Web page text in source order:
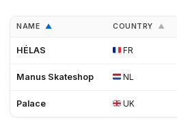
NAME ▲ COUNTRY ▲
HÉLAS FR
Manus Skateshop NL
Palace UK